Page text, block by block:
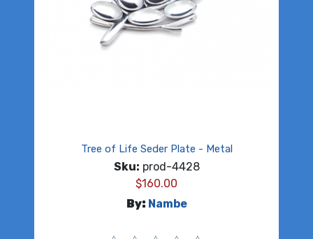
Tree of Life Seder Plate - Metal
Sku: prod-4428
$160.00
By: Nambe